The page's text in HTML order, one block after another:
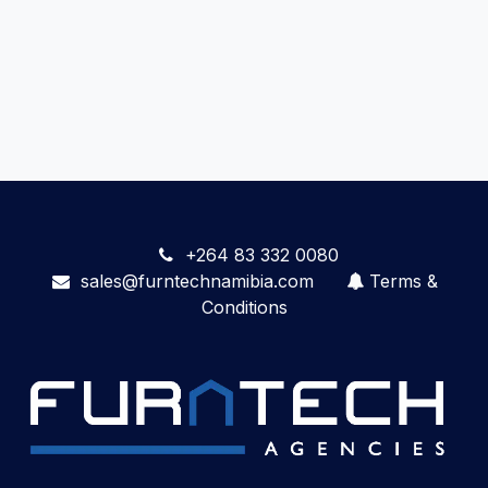
+264 83 332 0080
sales@furntechnamibia.com
Terms &
Conditions